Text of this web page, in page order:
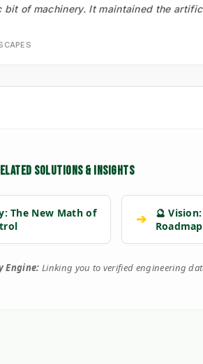
bit of machinery. It maintained the
SOLUTIONS & INSIGHTS
The New Math of
➔
🔮
Roadmap
Engine: Linking you to verified engineering